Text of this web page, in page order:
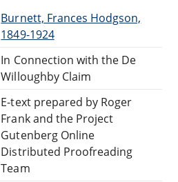
Burnett, Frances Hodgson,
1849-1924
In Connection with the De
Willoughby Claim
E-text prepared by Roger
Frank and the Project
Gutenberg Online
Distributed Proofreading
Team